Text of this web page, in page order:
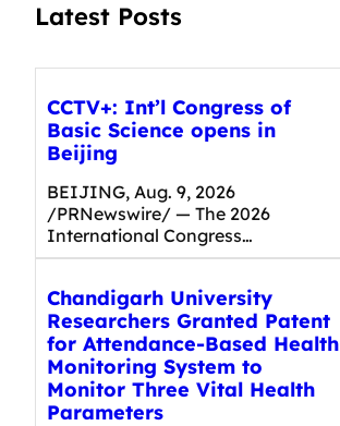
Latest Posts
CCTV+: Int’l Congress of
Basic Science opens in
Beijing
BEIJING, Aug. 9, 2026
/PRNewswire/ — The 2026
International Congress…
Chandigarh University
Researchers Granted Patent
for Attendance-Based Health
Monitoring System to
Monitor Three Vital Health
Parameters